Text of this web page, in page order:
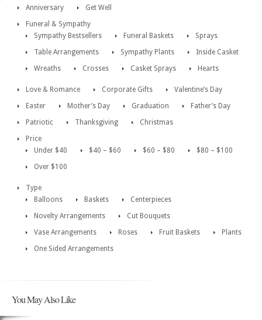
Anniversary
Get Well
Funeral & Sympathy
Sympathy Bestsellers
Funeral Baskets
Sprays
Table Arrangements
Sympathy Plants
Inside Casket
Wreaths
Crosses Casket Sprays Hearts
Love & Romance Corporate Gifts
Valentine’s Day
Easter
Mother’s Day Graduation
Father’s Day
Patriotic
Thanksgiving
Christmas
Price
Under $40
$40 – $60 $60 – $80
$80 – $100
Over $100
Type
Balloons
Baskets
Centerpieces
Novelty Arrangements
Cut Bouquets
Vase Arrangements
Roses Fruit Baskets
Plants
One Sided Arrangements
You May Also Like